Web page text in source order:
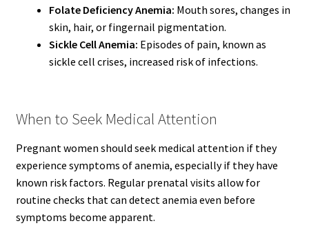
Folate Deficiency Anemia: Mouth sores, changes in
skin, hair, or fingernail pigmentation.
Sickle Cell Anemia: Episodes of pain, known as
sickle cell crises, increased risk of infections.
When to Seek Medical Attention
Pregnant women should seek medical attention if they
experience symptoms of anemia, especially if they have
known risk factors. Regular prenatal visits allow for
routine checks that can detect anemia even before
symptoms become apparent.